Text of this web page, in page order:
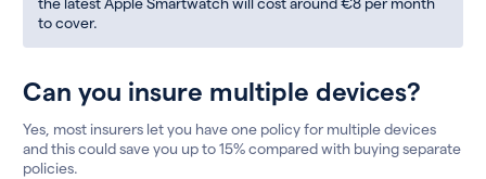
to cover.
Can you insure multiple devices?
Yes, most insurers let you have one policy for multiple devices
and this could save you up to 15% compared with buying separate
policies.